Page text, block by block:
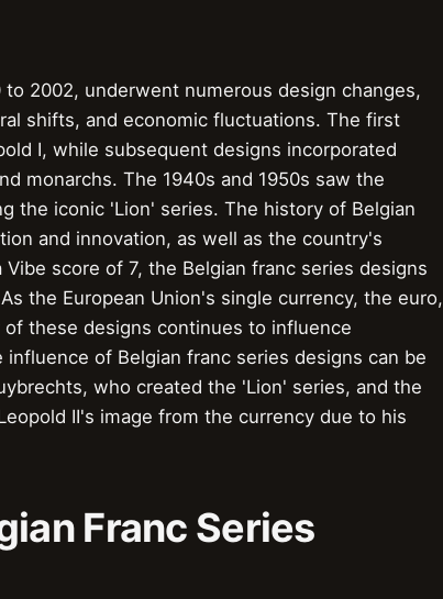
2002, underwent numerous design changes,
shifts, and economic fluctuations. The first
I, while subsequent designs incorporated
monarchs. The 1940s and 1950s saw the
the iconic 'Lion' series. The history of Belgian
and innovation, as well as the country's
score of 7, the Belgian franc series designs
the European Union's single currency, the euro,
these designs continues to influence
of Belgian franc series designs can be
who created the 'Lion' series, and the
II's image from the currency due to his
Franc Series